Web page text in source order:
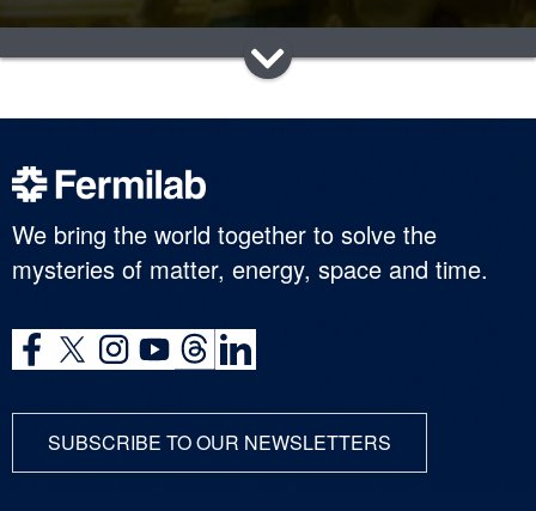
We bring the world together to solve the
mysteries of matter, energy, space and time.
SUBSCRIBE TO OUR NEWSLETTERS